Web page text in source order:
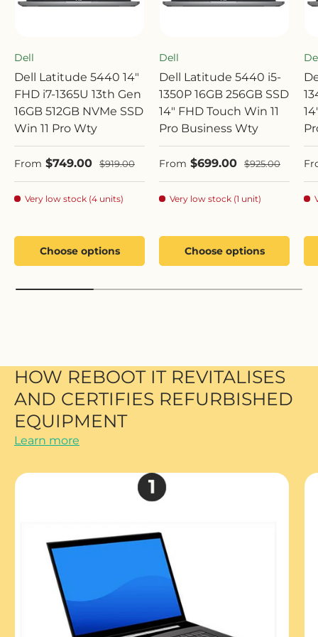
Dell
Dell Latitude 5440 14"
FHD i7-1365U 13th Gen
16GB 512GB NVMe SSD
Win 11 Pro Wty
Sale price
From $749.00 Regular price
$919.00
Very low stock (4 units)
Choose options
Dell
Dell Latitude 5440 i5-
1350P 16GB 256GB SSD
14" FHD Touch Win 11
Pro Business Wty
Sale price
From $699.00 Regular price
$925.00
Very low stock (1 unit)
Choose options
HOW REBOOT IT REVITALISES
AND CERTIFIES REFURBISHED
EQUIPMENT
Learn more